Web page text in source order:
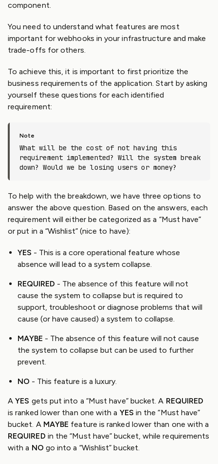
component.
You need to understand what features are most
important for webhooks in your infrastructure and make
trade-offs for others.
To achieve this, it is important to first prioritize the
business requirements of the application. Start by asking
yourself these questions for each identified
requirement:
What will be the cost of not having this
requirement implemented? Will the system break
down? Would we be losing users or money?
To help with the breakdown, we have three options to
answer the above question. Based on the answers, each
requirement will either be categorized as a “Must have”
or put in a “Wishlist” (nice to have):
YES - This is a core operational feature whose
absence will lead to a system collapse.
REQUIRED - The absence of this feature will not
cause the system to collapse but is required to
support, troubleshoot or diagnose problems that will
cause (or have caused) a system to collapse.
MAYBE - The absence of this feature will not cause
the system to collapse but can be used to further
prevent.
NO - This feature is a luxury.
AYES gets put into a “Must have” bucket. A REQUIRED
is ranked lower than one with a YES in the “Must have”
bucket. A MAYBE feature is ranked lower than one with a
REQUIRED in the “Must have” bucket, while requirements
with a NO go into a “Wishlist” bucket.